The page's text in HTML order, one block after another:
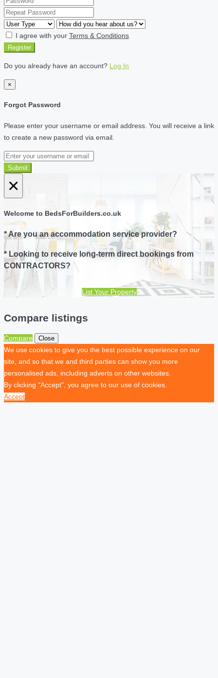
I agree with your Terms & Conditions
Register
Do you already have an account? Log In
×
Forgot Password
Please enter your username or email address. You will receive a link
to create a new password via email.
Submit
×
Welcome to BedsForBuilders.co.uk
* Are you an accommodation service provider?
* Looking to receive long-term direct bookings from
CONTRACTORS?
List Your Property
Compare listings
Compare Close
We use cookies to give you the best possible experience on our
site, and so that we and third parties can show you more
personalised ads, including adverts on other websites.
By clicking "Accept", you agree to our use of cookies.
Accept